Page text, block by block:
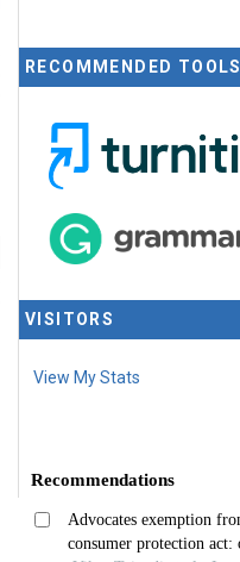
RECOMMENDED TOOLS
VISITORS
View My Stats